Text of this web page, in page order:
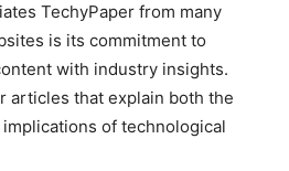
TechyPaper from many
is its commitment to
with industry insights.
articles that explain both the
of technological